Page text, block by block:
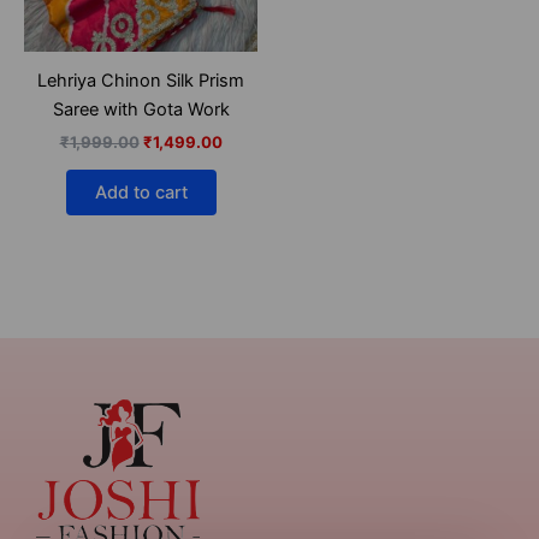
Lehriya Chinon Silk Prism
Saree with Gota Work
₹1,999.00 ₹1,499.00
Add to cart